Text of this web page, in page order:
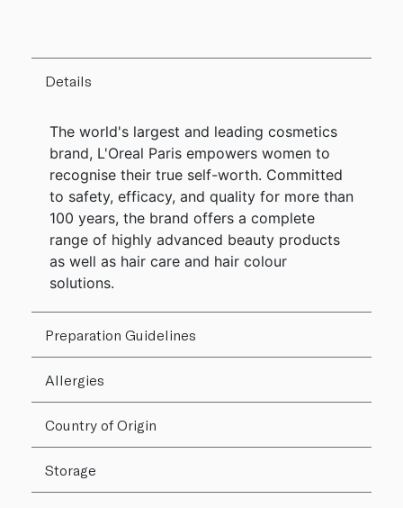
Details
The world's largest and leading cosmetics
brand, L'Oreal Paris empowers women to
recognise their true self-worth. Committed
to safety, efficacy, and quality for more than
100 years, the brand offers a complete
range of highly advanced beauty products
as well as hair care and hair colour
solutions.
Preparation Guidelines
Allergies
Country of Origin
Storage